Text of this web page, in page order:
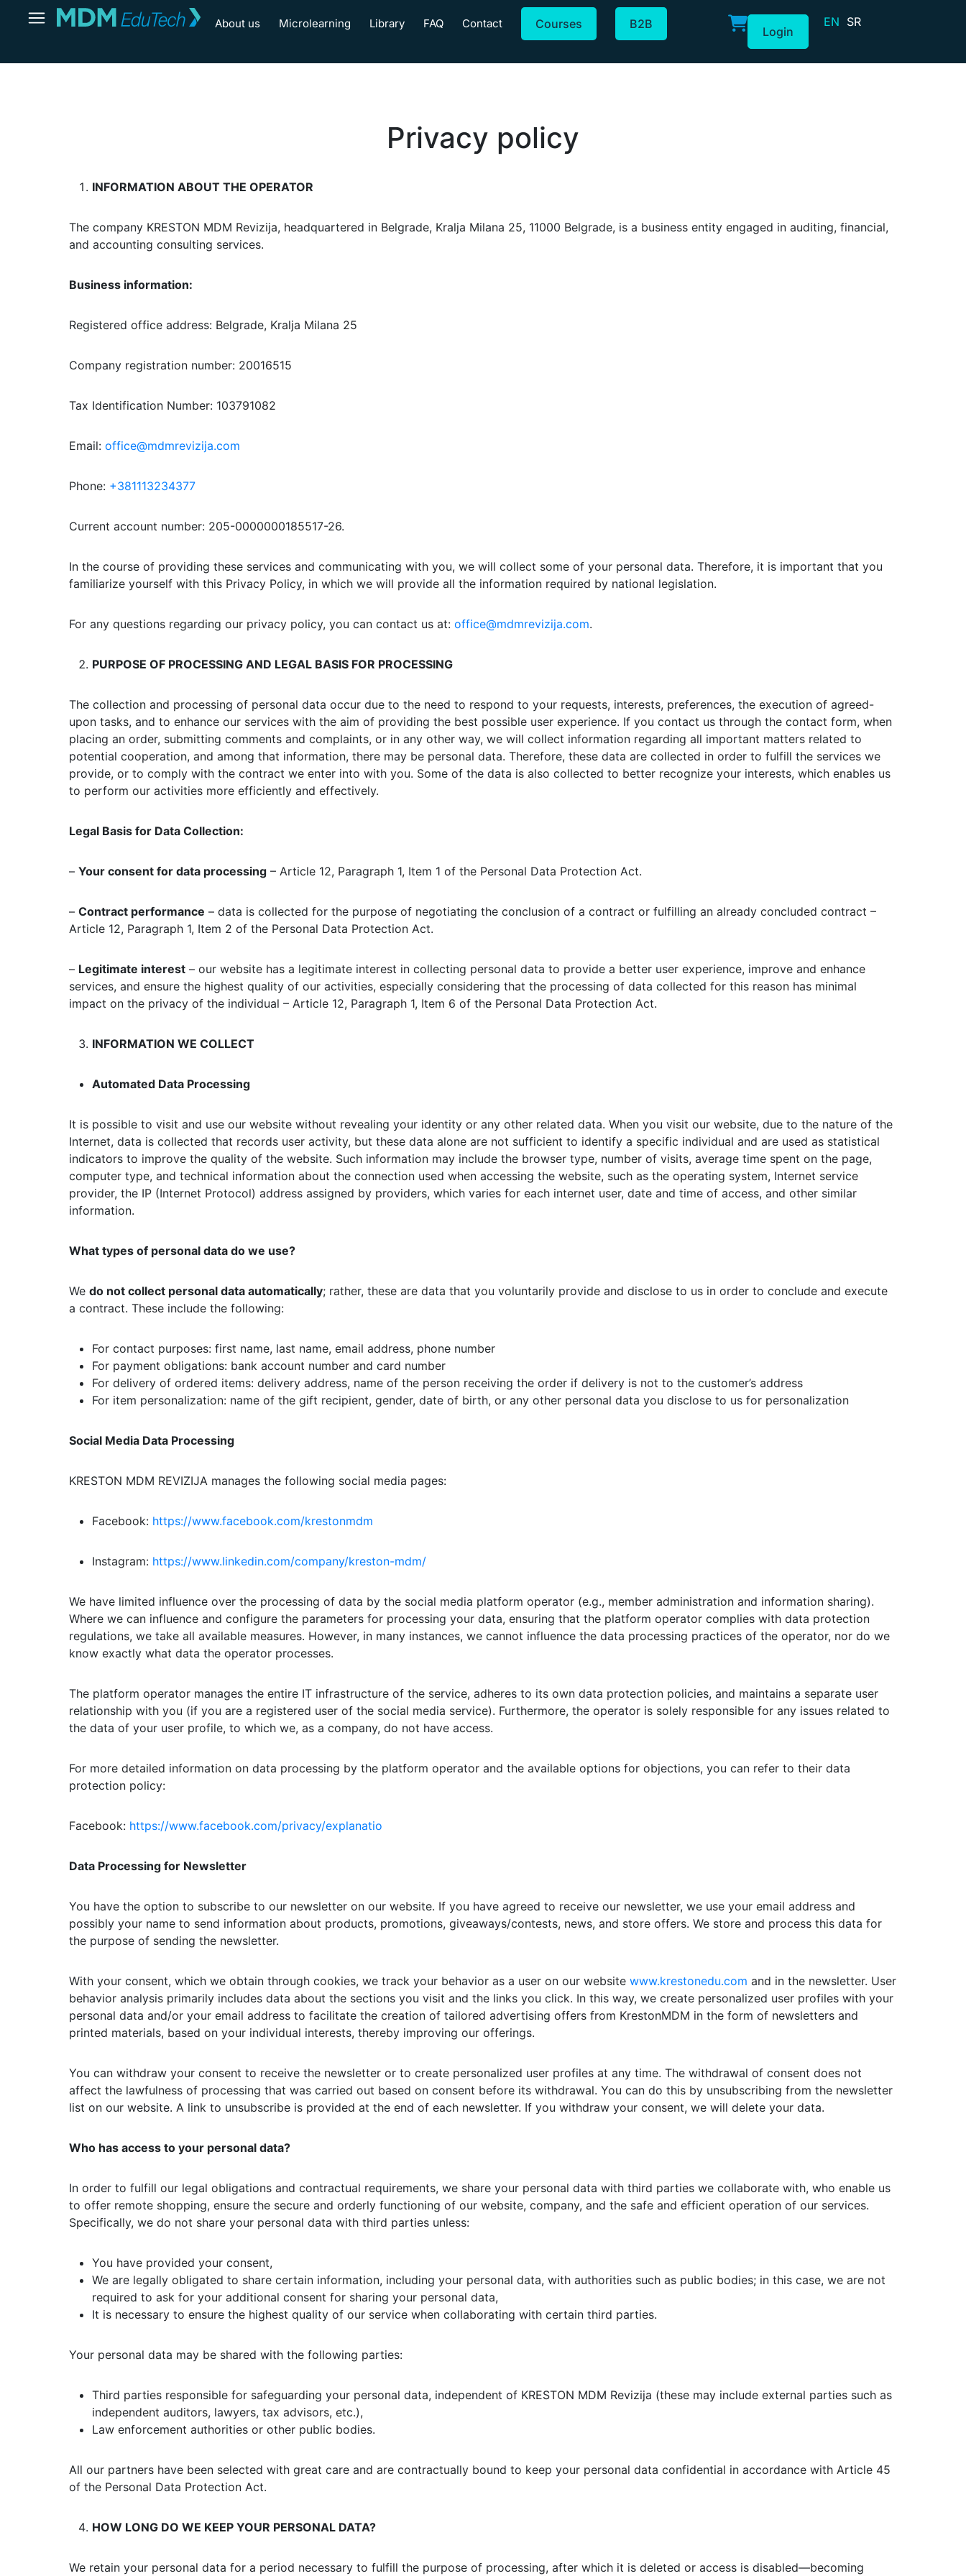
About us Microlearning Library FAQ Contact Courses B2B
Login
EN SR
Privacy policy
INFORMATION ABOUT THE OPERATOR
The company KRESTON MDM Revizija, headquartered in Belgrade, Kralja Milana 25, 11000 Belgrade, is a business entity engaged in auditing, financial,
and accounting consulting services.
Business information:
Registered office address: Belgrade, Kralja Milana 25
Company registration number: 20016515
Tax Identification Number: 103791082
Email: office@mdmrevizija.com
Phone: +381113234377
Current account number: 205-0000000185517-26.
In the course of providing these services and communicating with you, we will collect some of your personal data. Therefore, it is important that you
familiarize yourself with this Privacy Policy, in which we will provide all the information required by national legislation.
For any questions regarding our privacy policy, you can contact us at: office@mdmrevizija.com.
PURPOSE OF PROCESSING AND LEGAL BASIS FOR PROCESSING
The collection and processing of personal data occur due to the need to respond to your requests, interests, preferences, the execution of agreed-
upon tasks, and to enhance our services with the aim of providing the best possible user experience. If you contact us through the contact form, when
placing an order, submitting comments and complaints, or in any other way, we will collect information regarding all important matters related to
potential cooperation, and among that information, there may be personal data. Therefore, these data are collected in order to fulfill the services we
provide, or to comply with the contract we enter into with you. Some of the data is also collected to better recognize your interests, which enables us
to perform our activities more efficiently and effectively.
Legal Basis for Data Collection:
– Your consent for data processing – Article 12, Paragraph 1, Item 1 of the Personal Data Protection Act.
– Contract performance – data is collected for the purpose of negotiating the conclusion of a contract or fulfilling an already concluded contract –
Article 12, Paragraph 1, Item 2 of the Personal Data Protection Act.
– Legitimate interest – our website has a legitimate interest in collecting personal data to provide a better user experience, improve and enhance
services, and ensure the highest quality of our activities, especially considering that the processing of data collected for this reason has minimal
impact on the privacy of the individual – Article 12, Paragraph 1, Item 6 of the Personal Data Protection Act.
INFORMATION WE COLLECT
Automated Data Processing
It is possible to visit and use our website without revealing your identity or any other related data. When you visit our website, due to the nature of the
Internet, data is collected that records user activity, but these data alone are not sufficient to identify a specific individual and are used as statistical
indicators to improve the quality of the website. Such information may include the browser type, number of visits, average time spent on the page,
computer type, and technical information about the connection used when accessing the website, such as the operating system, Internet service
provider, the IP (Internet Protocol) address assigned by providers, which varies for each internet user, date and time of access, and other similar
information.
What types of personal data do we use?
We do not collect personal data automatically; rather, these are data that you voluntarily provide and disclose to us in order to conclude and execute
a contract. These include the following:
For contact purposes: first name, last name, email address, phone number
For payment obligations: bank account number and card number
For delivery of ordered items: delivery address, name of the person receiving the order if delivery is not to the customer’s address
For item personalization: name of the gift recipient, gender, date of birth, or any other personal data you disclose to us for personalization
Social Media Data Processing
KRESTON MDM REVIZIJA manages the following social media pages:
Facebook: https://www.facebook.com/krestonmdm
Instagram: https://www.linkedin.com/company/kreston-mdm/
We have limited influence over the processing of data by the social media platform operator (e.g., member administration and information sharing).
Where we can influence and configure the parameters for processing your data, ensuring that the platform operator complies with data protection
regulations, we take all available measures. However, in many instances, we cannot influence the data processing practices of the operator, nor do we
know exactly what data the operator processes.
The platform operator manages the entire IT infrastructure of the service, adheres to its own data protection policies, and maintains a separate user
relationship with you (if you are a registered user of the social media service). Furthermore, the operator is solely responsible for any issues related to
the data of your user profile, to which we, as a company, do not have access.
For more detailed information on data processing by the platform operator and the available options for objections, you can refer to their data
protection policy:
Facebook: https://www.facebook.com/privacy/explanatio
Data Processing for Newsletter
You have the option to subscribe to our newsletter on our website. If you have agreed to receive our newsletter, we use your email address and
possibly your name to send information about products, promotions, giveaways/contests, news, and store offers. We store and process this data for
the purpose of sending the newsletter.
With your consent, which we obtain through cookies, we track your behavior as a user on our website www.krestonedu.com and in the newsletter. User
behavior analysis primarily includes data about the sections you visit and the links you click. In this way, we create personalized user profiles with your
personal data and/or your email address to facilitate the creation of tailored advertising offers from KrestonMDM in the form of newsletters and
printed materials, based on your individual interests, thereby improving our offerings.
You can withdraw your consent to receive the newsletter or to create personalized user profiles at any time. The withdrawal of consent does not
affect the lawfulness of processing that was carried out based on consent before its withdrawal. You can do this by unsubscribing from the newsletter
list on our website. A link to unsubscribe is provided at the end of each newsletter. If you withdraw your consent, we will delete your data.
Who has access to your personal data?
In order to fulfill our legal obligations and contractual requirements, we share your personal data with third parties we collaborate with, who enable us
to offer remote shopping, ensure the secure and orderly functioning of our website, company, and the safe and efficient operation of our services.
Specifically, we do not share your personal data with third parties unless:
You have provided your consent,
We are legally obligated to share certain information, including your personal data, with authorities such as public bodies; in this case, we are not
required to ask for your additional consent for sharing your personal data,
It is necessary to ensure the highest quality of our service when collaborating with certain third parties.
Your personal data may be shared with the following parties:
Third parties responsible for safeguarding your personal data, independent of KRESTON MDM Revizija (these may include external parties such as
independent auditors, lawyers, tax advisors, etc.),
Law enforcement authorities or other public bodies.
All our partners have been selected with great care and are contractually bound to keep your personal data confidential in accordance with Article 45
of the Personal Data Protection Act.
HOW LONG DO WE KEEP YOUR PERSONAL DATA?
We retain your personal data for a period necessary to fulfill the purpose of processing, after which it is deleted or access is disabled—becoming